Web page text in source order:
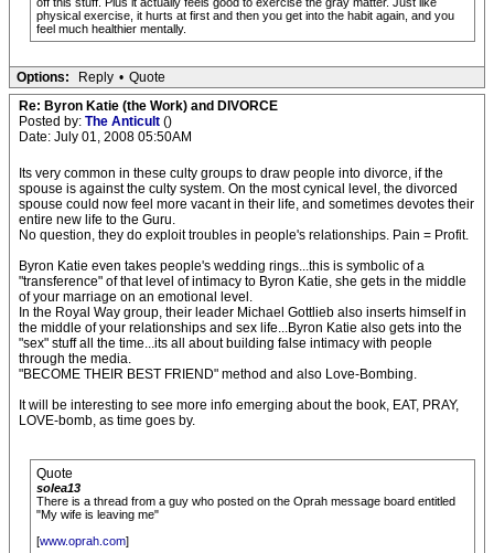
physical exercise, it hurts at first and then you get into the habit again, and you
feel much healthier mentally.
Options: Reply • Quote
Re: Byron Katie (the Work) and DIVORCE
Posted by: The Anticult ()
Date: July 01, 2008 05:50AM
Its very common in these culty groups to draw people into divorce, if the
spouse is against the culty system. On the most cynical level, the divorced
spouse could now feel more vacant in their life, and sometimes devotes their
entire new life to the Guru.
No question, they do exploit troubles in people's relationships. Pain = Profit.
Byron Katie even takes people's wedding rings...this is symbolic of a
"transference" of that level of intimacy to Byron Katie, she gets in the middle
of your marriage on an emotional level.
In the Royal Way group, their leader Michael Gottlieb also inserts himself in
the middle of your relationships and sex life...Byron Katie also gets into the
"sex" stuff all the time...its all about building false intimacy with people
through the media.
"BECOME THEIR BEST FRIEND" method and also Love-Bombing.
It will be interesting to see more info emerging about the book, EAT, PRAY,
LOVE-bomb, as time goes by.
Quote
solea13
There is a thread from a guy who posted on the Oprah message board entitled
"My wife is leaving me"
[www.oprah.com]